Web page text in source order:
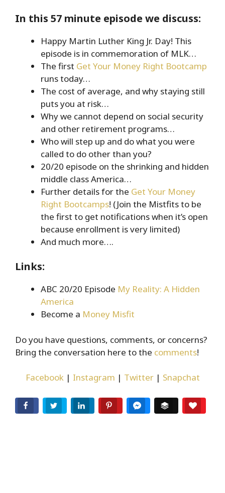
In this 57 minute episode we discuss:
Happy Martin Luther King Jr. Day! This
episode is in commemoration of MLK…
The first Get Your Money Right Bootcamp
runs today…
The cost of average, and why staying still
puts you at risk…
Why we cannot depend on social security
and other retirement programs…
Who will step up and do what you were
called to do other than you?
20/20 episode on the shrinking and hidden
middle class America…
Further details for the Get Your Money
Right Bootcamps! (Join the Mistfits to be
the first to get notifications when it’s open
because enrollment is very limited)
And much more….
Links:
ABC 20/20 Episode My Reality: A Hidden
America
Become a Money Misfit
Do you have questions, comments, or concerns?
Bring the conversation here to the comments!
Facebook| Instagram | Twitter| Snapchat
Facebook Twitter LinkedIn Pinterest Facebook Messenger
Buffer